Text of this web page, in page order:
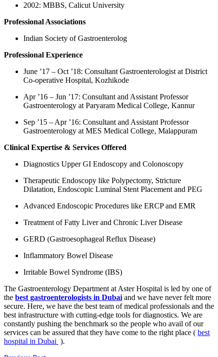
2002: MBBS, Calicut University
Professional Associations
Indian Society of Gastroenterolog
Professional Experience
June ’17 – Oct ’18: Consultant Gastroenterologist at District
Co-operative Hospital, Kozhikode
Apr ’16 – Jun ’17: Consultant and Assistant Professor
Gastroenterology at Paryaram Medical College, Kannur
Sep ’15 – Apr ’16: Consultant and Assistant Professor
Gastroenterology at MES Medical College, Malappuram
Clinical Expertise & Services Offered
Diagnostics Upper GI Endoscopy and Colonoscopy
Therapeutic Endoscopy like Polypectomy, Stricture
Dilatation, Endoscopic Luminal Stent Placement and PEG
Advanced Endoscopic Procedures like ERCP and EMR
Treatment of Fatty Liver and Chronic Liver Disease
GERD (Gastroesophageal Reflux Disease)
Inflammatory Bowel Disease
Irritable Bowel Syndrome (IBS)
The Gastroenterology Department at Aster Hospital is led by one of
the best gastroenterologists in Dubai and we have never felt more
secure. Here, we have the best team of medical professionals and the
best infrastructure with cutting-edge tools for diagnostics. We are
constantly pushing the benchmark so the people who avail of our
services can be assured that they have come to the right place ( best
hospital in Dubai ).